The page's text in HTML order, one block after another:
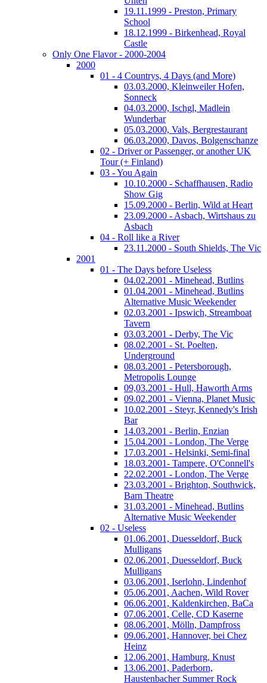
19.11.1999 - Preston, Primary
School
18.12.1999 - Birkenhead, Royal
Castle
Only One Flavor - 2000-2004
2000
01 - 4 Countrys, 4 Days (and More)
03.03.2000, Kleinweiler Hofen,
Sonneck
04.03.2000, Ischgl, Madlein
Wunderbar
05.03.2000, Vals, Bergrestaurant
06.03.2000, Davos, Bolgenschanze
02 - Driver or Passenger, or another UK
Tour (+ Finland)
03 - You Again
10.10.2000 - Schaffhausen, Radio
Show Gig
15.09.2000 - Berlin, Wild at Heart
23.09.2000 - Asbach, Wirtshaus zu
Asbach
04 - Roll like a River
23.11.2000 - South Shields, The Vic
2001
01 - The Days before Useless
04.02.2001 - Minehead, Butlins
01.04.2001 - Minehead, Butlins
Alternative Music Weekender
02.03.2001 - Ipswich, Streamboat
Tavern
03.03.2001 - Derby, The Vic
08.02.2001 - St. Poelten,
Underground
08.03.2001 - Petersborough,
Metropolis Lounge
09,03.2001 - Hull, Haworth Arms
09.02.2001 - Vienna, Planet Music
10.02.2001 - Steyr, Kennedy's Irish
Bar
14.03.2001 - Berlin, Enzian
15.04.2001 - London, The Verge
17.03.2001 - Helsinki, Semi-final
18.03.2001- Tampere, O'Connell's
22.02.2001 - London, The Verge
23.03.2001 - Brighton, Southwick,
Barn Theatre
31.03.2001 - Minehead, Butlins
Alternative Music Weekender
02 - Useless
01.06.2001, Duesseldorf, Buck
Mulligans
02.06.2001, Duesseldorf, Buck
Mulligans
03.06.2001, Iserlohn, Lindenhof
05.06.2001, Aachen, Wild Rover
06.06.2001, Kaldenkirchen, BaCa
07.06.2001, Celle, CD Kaserne
08.06.2001, Mölln, Dampfross
09.06.2001, Hannover, bei Chez
Heinz
12.06.2001, Hamburg, Knust
13.06.2001, Paderborn,
Haustenbacher Summer Rock